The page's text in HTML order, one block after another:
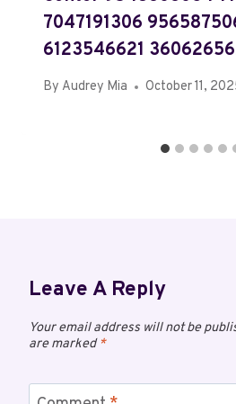
7047191306
6123546621
By Audrey Mia October 11,
Leave A Reply
Your email address will not be
are marked*